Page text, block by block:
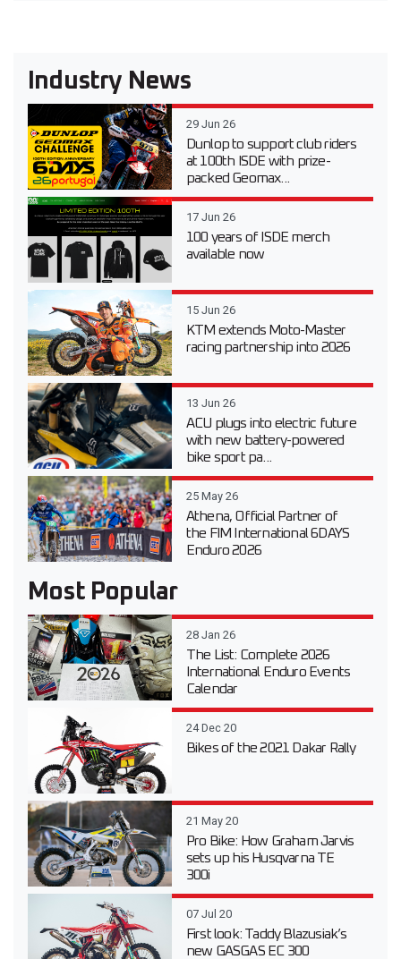
Industry News
29 Jun 26
Dunlop to support club riders
at 100th ISDE with prize-
packed Geomax...
17 Jun 26
100 years of ISDE merch
available now
15 Jun 26
KTM extends Moto-Master
racing partnership into 2026
13 Jun 26
ACU plugs into electric future
with new battery-powered
bike sport pa...
25 May 26
Athena, Official Partner of
the FIM International 6DAYS
Enduro 2026
Most Popular
28 Jan 26
The List: Complete 2026
International Enduro Events
Calendar
24 Dec 20
Bikes of the 2021 Dakar Rally
21 May 20
Pro Bike: How Graham Jarvis
sets up his Husqvarna TE
300i
07 Jul 20
First look: Taddy Blazusiak’s
new GASGAS EC 300